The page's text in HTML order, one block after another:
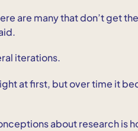
are many that don’t get
iterations.
at first, but over time it
about research is